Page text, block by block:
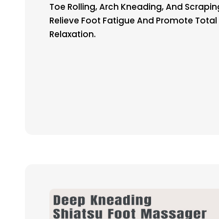
Toe Rolling, Arch Kneading, And
Relieve Foot Fatigue And Promote Total
Relaxation.